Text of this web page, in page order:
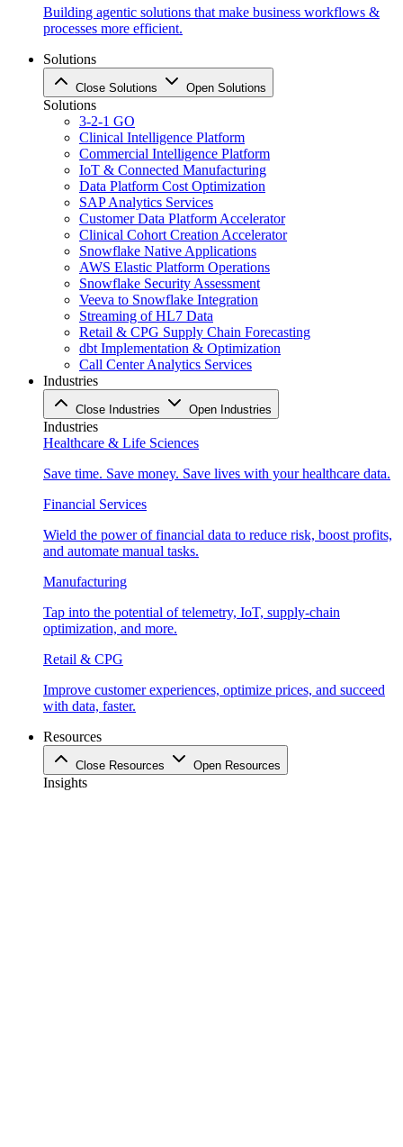
Building agentic solutions that make business workflows &
processes more efficient.
Solutions
Close Solutions Open Solutions
Solutions
3-2-1 GO
Clinical Intelligence Platform
Commercial Intelligence Platform
IoT & Connected Manufacturing
Data Platform Cost Optimization
SAP Analytics Services
Customer Data Platform Accelerator
Clinical Cohort Creation Accelerator
Snowflake Native Applications
AWS Elastic Platform Operations
Snowflake Security Assessment
Veeva to Snowflake Integration
Streaming of HL7 Data
Retail & CPG Supply Chain Forecasting
dbt Implementation & Optimization
Call Center Analytics Services
Industries
Close Industries Open Industries
Industries
Healthcare & Life Sciences
Save time. Save money. Save lives with your healthcare data.
Financial Services
Wield the power of financial data to reduce risk, boost profits,
and automate manual tasks.
Manufacturing
Tap into the potential of telemetry, IoT, supply-chain
optimization, and more.
Retail & CPG
Improve customer experiences, optimize prices, and succeed
with data, faster.
Resources
Close Resources Open Resources
Insights